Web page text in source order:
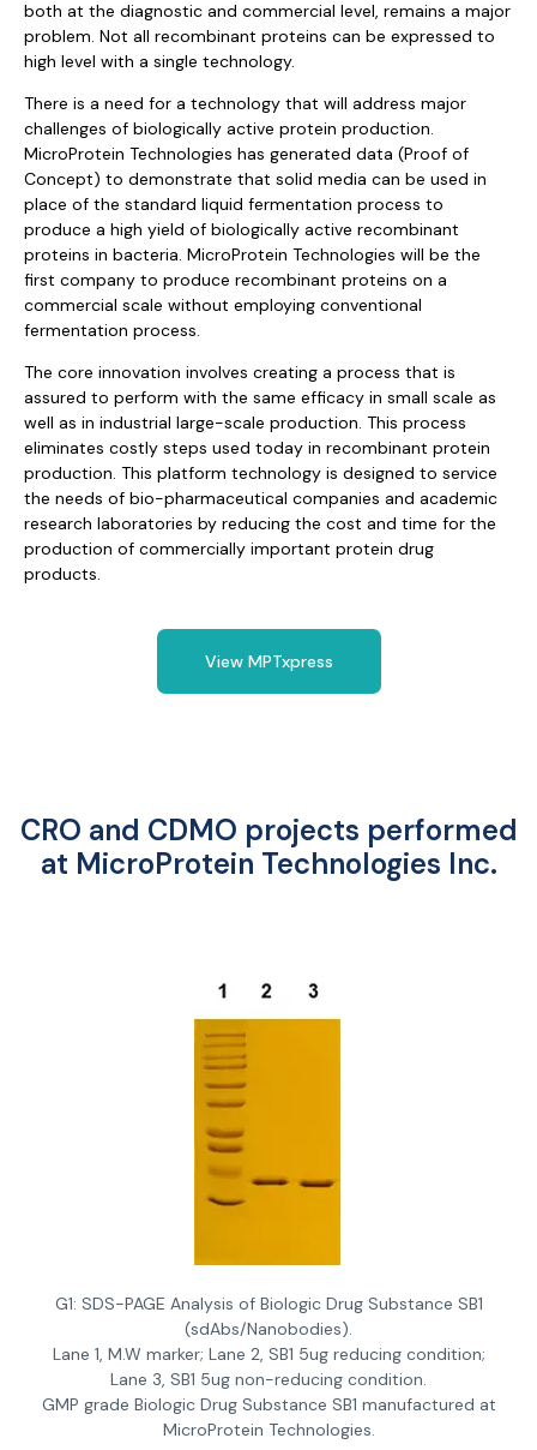
both at the diagnostic and commercial level, remains a major
problem. Not all recombinant proteins can be expressed to
high level with a single technology.
There is a need for a technology that will address major
challenges of biologically active protein production.
MicroProtein Technologies has generated data (Proof of
Concept) to demonstrate that solid media can be used in
place of the standard liquid fermentation process to
produce a high yield of biologically active recombinant
proteins in bacteria. MicroProtein Technologies will be the
first company to produce recombinant proteins on a
commercial scale without employing conventional
fermentation process.
The core innovation involves creating a process that is
assured to perform with the same efficacy in small scale as
well as in industrial large-scale production. This process
eliminates costly steps used today in recombinant protein
production. This platform technology is designed to service
the needs of bio-pharmaceutical companies and academic
research laboratories by reducing the cost and time for the
production of commercially important protein drug
products.
View MPTxpress
CRO and CDMO projects performed
at MicroProtein Technologies Inc.
G1: SDS-PAGE Analysis of Biologic Drug Substance SB1
(sdAbs/Nanobodies).
Lane 1, M.W marker; Lane 2, SB1 5ug reducing condition;
Lane 3, SB1 5ug non-reducing condition.
GMP grade Biologic Drug Substance SB1 manufactured at
MicroProtein Technologies.